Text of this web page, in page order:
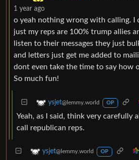
1 year ago
o yeah nothing wrong with calling. I
just my reps are 100% trump allies
listen to their messages they just
and letters just get me added to
dont even take the time to say how
So much fun!
ysjet@lemmy.world OP
Yeah, as I said, think very carefully
call republican reps.
ysjet@lemmy.world OP